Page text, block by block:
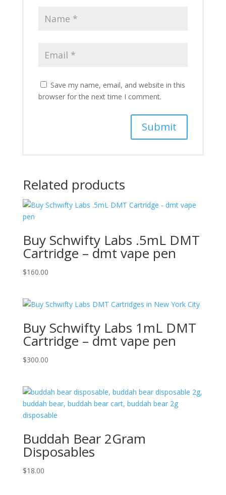
Save my name, email, and website in this
browser for the next time I comment.
Related products
Buy Schwifty Labs .5mL DMT
Cartridge – dmt vape pen
$160.00
Buy Schwifty Labs 1mL DMT
Cartridge – dmt vape pen
$300.00
Buddah Bear 2Gram
Disposables
$18.00